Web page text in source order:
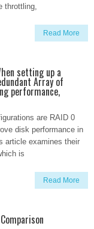
throttling,
Read More
setting up a
Array of
performance,
are RAID 0
disk performance in
article examines their
is
Read More